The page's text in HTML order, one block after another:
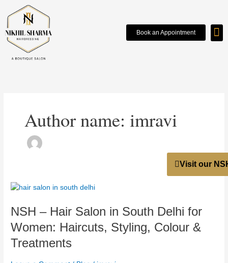
content
Book an Appointment
Visit our
Author name: imravi
NSH – Hair Salon in South Delhi for
Women: Haircuts, Styling, Colour &
Treatments
NSH
Hair
in
South